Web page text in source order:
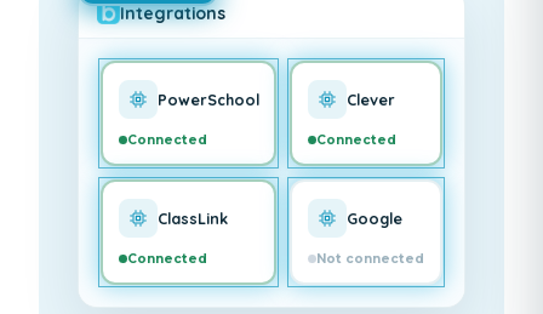
Integrations
PowerSchool
Connected
Clever
Connected
ClassLink
Connected
Google
Not connected